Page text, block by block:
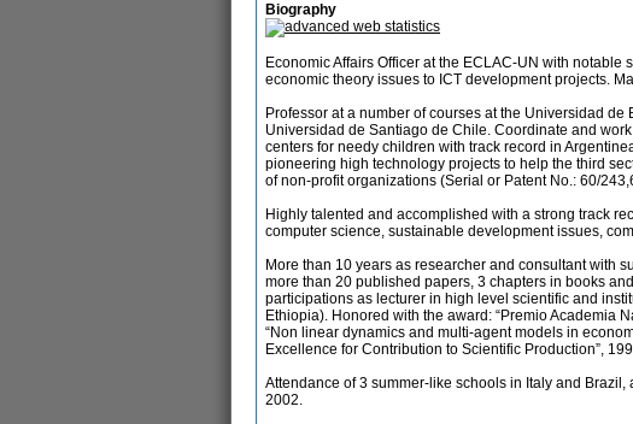
Biography
Economic Affairs Officer at the ECLAC-UN with
economic theory issues to ICT development projects.
Professor at a number of courses at the Universidad
Universidad de Santiago de Chile. Coordinate and
centers for needy children with track record in
pioneering high technology projects to help the third
of non-profit organizations (Serial or Patent No.: 60/
Highly talented and accomplished with a strong track
computer science, sustainable development issues,
More than 10 years as researcher and consultant with
more than 20 published papers, 3 chapters in books
participations as lecturer in high level scientific and
Ethiopia). Honored with the award: “Premio Academia
“Non linear dynamics and multi-agent models in
Excellence for Contribution to Scientific Production”,
Attendance of 3 summer-like schools in Italy and
2002.